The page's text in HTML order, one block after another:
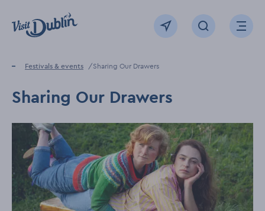
Click to go back to the homepage
View map Click to openOpen
Home
Festivals & events Sharing Our Drawers
Sharing Our Drawers